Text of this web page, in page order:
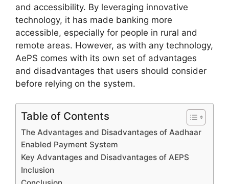
and accessibility. By leveraging innovative
technology, it has made banking more
accessible, especially for people in rural and
remote areas. However, as with any technology,
AePS comes with its own set of advantages
and disadvantages that users should consider
before relying on the system.
Table of Contents
The Advantages and Disadvantages of Aadhaar
Enabled Payment System
Key Advantages and Disadvantages of AEPS
Inclusion